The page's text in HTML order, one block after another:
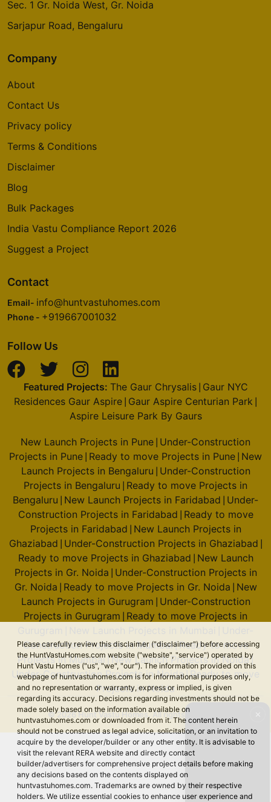
Please carefully review this disclaimer ("disclaimer") before accessing
the HuntVastuHomes.com website ("website", "service") operated by
Hunt Vastu Homes ("us", "we", "our"). The information provided on this
webpage of huntvastuhomes.com is for informational purposes only,
and no representation or warranty, express or implied, is given
regarding its accuracy. Decisions regarding investments should not be
made solely based on the information available on
huntvastuhomes.com or downloaded from it. The content herein
should not be construed as legal advice, solicitation, or an invitation to
acquire by the developer/builder or any other entity. It is advisable to
visit the relevant RERA website and directly contact
builder/advertisers for comprehensive project details before making
any decisions based on the contents displayed on
huntvastuhomes.com. Trademarks are owned by their respective
holders. We utilize essential cookies to enhance user experience and
Sec. 1 Gr. Noida West, Gr. Noida
Sarjapur Road, Bengaluru
Company
About
Contact Us
Privacy policy
Terms & Conditions
Disclaimer
Blog
Bulk Packages
India Vastu Compliance Report 2026
Suggest a Project
Contact
Email- info@huntvastuhomes.com
Phone - +919667001032
Follow Us
Featured Projects: The Gaur Chrysalis| Gaur NYC
Residences Gaur Aspire Gaur Aspire Centurian Park
Aspire Leisure Park By Gaurs
New Launch Projects in Pune Under-Construction
Projects in Pune Ready to move Projects in Pune New
Launch Projects in Bengaluru Under-Construction
Projects in Bengaluru Ready to move Projects in
Bengaluru New Launch Projects in Faridabad Under-
Construction Projects in Faridabad Ready to move
Projects in Faridabad New Launch Projects in
Ghaziabad Under-Construction Projects in Ghaziabad
Ready to move Projects in Ghaziabad New Launch
Projects in Gr. Noida Under-Construction Projects in
Gr. Noida Ready to move Projects in Gr. Noida New
Launch Projects in Gurugram Under-Construction
Projects in Gurugram Ready to move Projects in
Construction Projects in Mumbai|Ready to move
Projects in Mumbai |New Launch Projects in Noida|
Under-Construction Projects in Noida|Ready to move
Projects in Noida
© 2026 Hunt Vastu Homes. All rights reserved.